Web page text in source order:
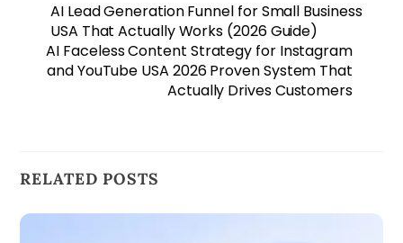
AI Lead Generation Funnel for Small Business
USA That Actually Works (2026 Guide)
AI Faceless Content Strategy for Instagram
and YouTube USA 2026 Proven System That
Actually Drives Customers
RELATED POSTS